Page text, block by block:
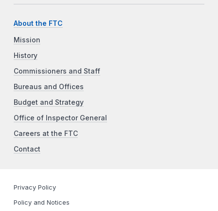
About the FTC
Mission
History
Commissioners and Staff
Bureaus and Offices
Budget and Strategy
Office of Inspector General
Careers at the FTC
Contact
Privacy Policy
Policy and Notices